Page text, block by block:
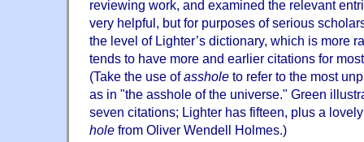
reviewing work, and examined the relevant
very helpful, but for purposes of serious
the level of Lighter’s dictionary, which is more
tends to have more and earlier citations for
(Take the use ofasshole to refer to the most
as in "the asshole of the universe." Green
seven citations; Lighter has fifteen, plus a
hole from Oliver Wendell Holmes.)